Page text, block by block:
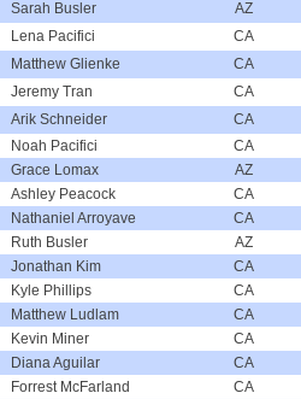
Sarah Busler AZ
Lena Pacifici CA
Matthew Glienke CA
Jeremy Tran CA
Arik Schneider CA
Noah Pacifici CA
Grace Lomax AZ
Ashley Peacock CA
Nathaniel Arroyave CA
Ruth Busler AZ
Jonathan Kim CA
Kyle Phillips CA
Matthew Ludlam CA
Kevin Miner CA
Diana Aguilar CA
Forrest McFarland CA